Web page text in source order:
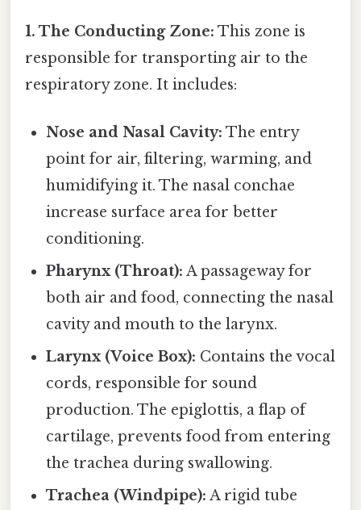
1. The Conducting Zone: This zone is
responsible for transporting air to the
respiratory zone. It includes:
Nose and Nasal Cavity: The entry
point for air, filtering, warming, and
humidifying it. The nasal conchae
increase surface area for better
conditioning.
Pharynx (Throat): A passageway for
both air and food, connecting the nasal
cavity and mouth to the larynx.
Larynx (Voice Box): Contains the vocal
cords, responsible for sound
production. The epiglottis, a flap of
cartilage, prevents food from entering
the trachea during swallowing.
Trachea (Windpipe): A rigid tube